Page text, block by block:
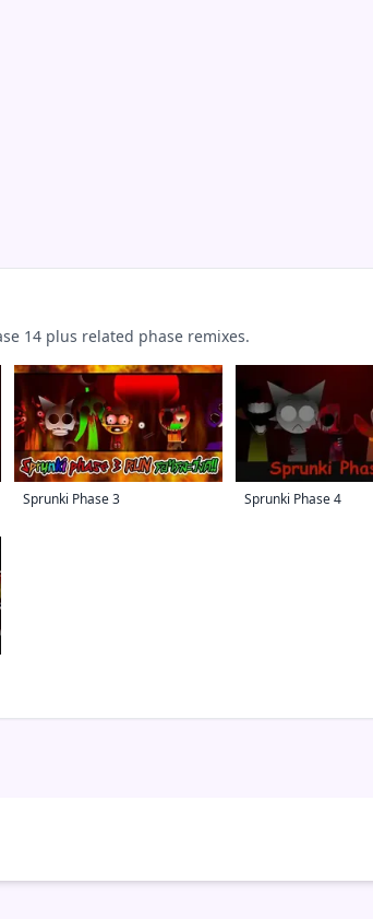
14 plus related phase remixes.
Sprunki Phase 3 Sprunki Phase 4